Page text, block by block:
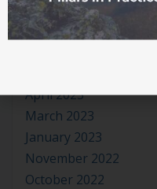
August 2023
July 2023
April 2023
March 2023
January 2023
November 2022
October 2022